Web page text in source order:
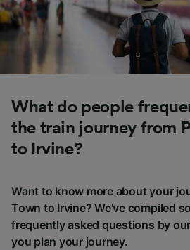
What do people
the train journey from
to Irvine?
Want to know more about your
Town to Irvine? We've compiled
frequently asked questions by
you plan your journey.